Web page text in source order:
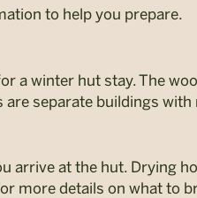
to help you prepare.
a winter hut stay. The
separate buildings with
arrive at the hut. Drying
more details on what to